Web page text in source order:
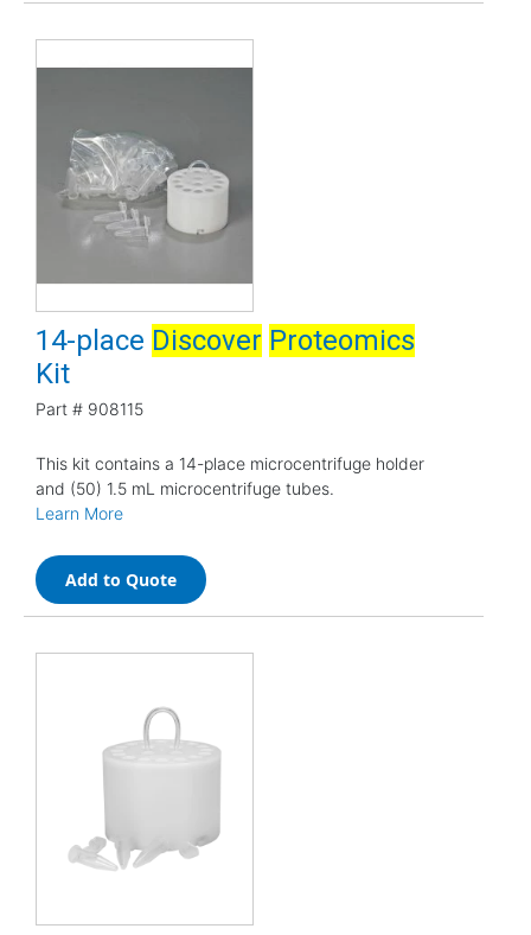
14-place Discover Proteomics
Kit
Part # 908115
This kit contains a 14-place microcentrifuge holder
and (50) 1.5 mL microcentrifuge tubes.
Learn More
Add to Quote